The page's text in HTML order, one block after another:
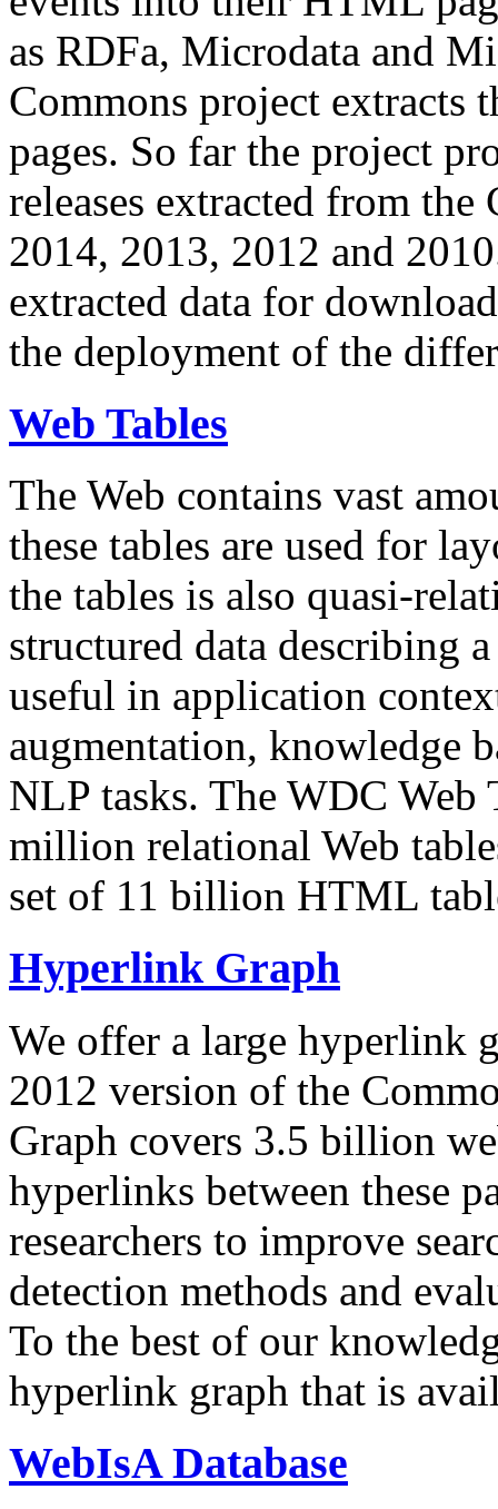
as RDFa, Microdata and
Commons project extracts
pages. So far the project
releases extracted from
2014, 2013, 2012 and
extracted data for
the deployment of the
Web Tables
The Web contains vast
these tables are used for
the tables is also quasi-
structured data describing
useful in application
augmentation, knowledge
NLP tasks. The WDC Web
million relational Web
set of 11 billion HTML
Hyperlink Graph
We offer a large hyperlink
2012 version of the
Graph covers 3.5 billion
hyperlinks between these
researchers to improve
detection methods and
To the best of our
hyperlink graph that is
WebIsA Database